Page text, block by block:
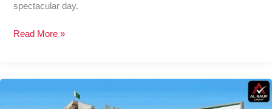
spectacular day.
Read More »